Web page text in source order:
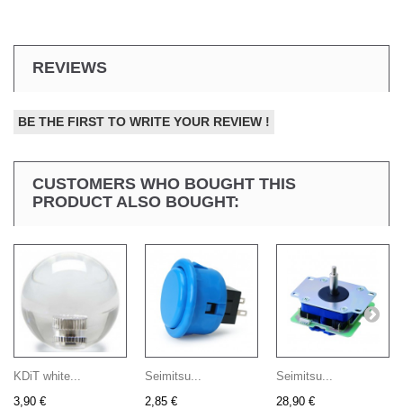
REVIEWS
BE THE FIRST TO WRITE YOUR REVIEW !
CUSTOMERS WHO BOUGHT THIS
PRODUCT ALSO BOUGHT:
KDiT white...
3,90 €
Seimitsu...
2,85 €
Seimitsu...
28,90 €